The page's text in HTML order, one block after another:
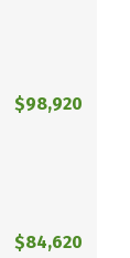
$98,920
$84,620